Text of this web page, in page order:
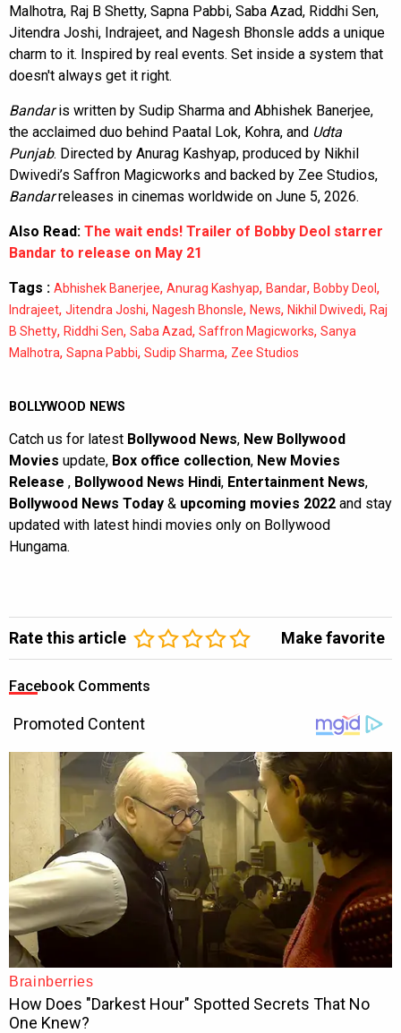
Malhotra, Raj B Shetty, Sapna Pabbi, Saba Azad, Riddhi Sen,
Jitendra Joshi, Indrajeet, and Nagesh Bhonsle adds a unique
charm to it. Inspired by real events. Set inside a system that
doesn't always get it right.
Bandaris written by Sudip Sharma and Abhishek Banerjee,
the acclaimed duo behind Paatal Lok, Kohra, and Udta
Punjab. Directed by Anurag Kashyap, produced by Nikhil
Dwivedi’s Saffron Magicworks and backed by Zee Studios,
Bandarreleases in cinemas worldwide on June 5, 2026.
Also Read: The wait ends! Trailer of Bobby Deol starrer
Bandar to release on May 21
Tags : Abhishek Banerjee, Anurag Kashyap, Bandar, Bobby Deol ,
Indrajeet, Jitendra Joshi, Nagesh Bhonsle, News, Nikhil Dwivedi, Raj
B Shetty, Riddhi Sen, Saba Azad, Saffron Magicworks, Sanya
Malhotra, Sapna Pabbi, Sudip Sharma, Zee Studios
BOLLYWOOD NEWS
Catch us for latest Bollywood News, New Bollywood
Movies update, Box office collection, New Movies
Release , Bollywood News Hindi, Entertainment News,
Bollywood News Today & upcoming movies 2022 and stay
updated with latest hindi movies only on Bollywood
Hungama.
Rate this article Make favorite
Facebook Comments